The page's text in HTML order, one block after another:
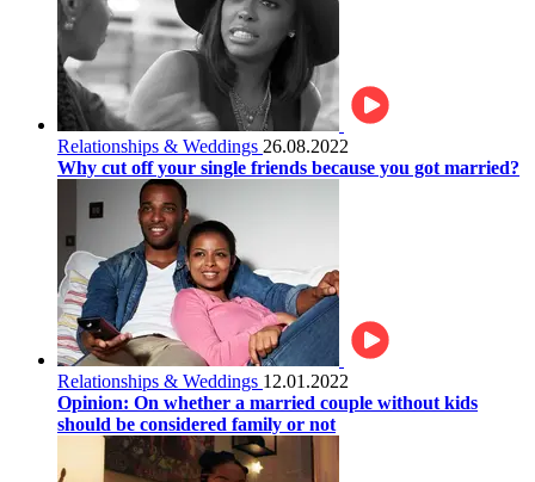
Relationships & Weddings 26.08.2022
Why cut off your single friends because you got married?
Relationships & Weddings 12.01.2022
Opinion: On whether a married couple without kids
should be considered family or not